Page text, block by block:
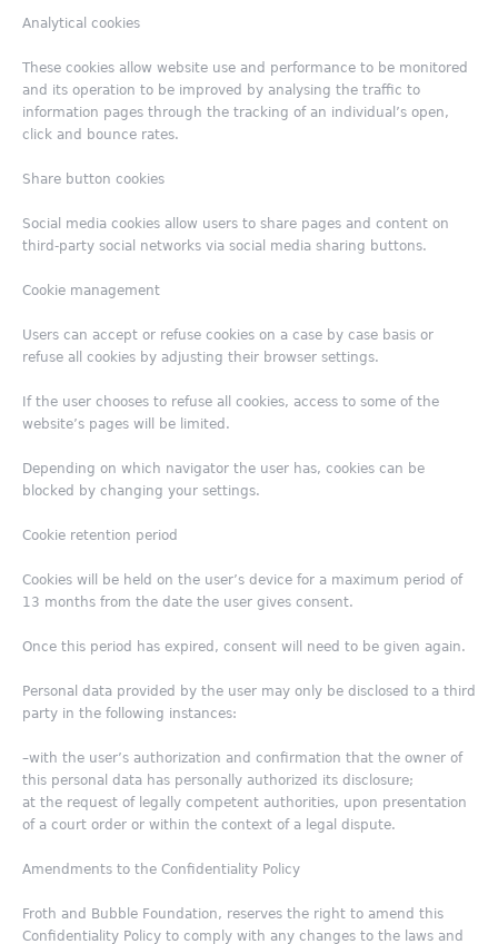
Analytical cookies
These cookies allow website use and performance to be monitored
and its operation to be improved by analysing the traffic to
information pages through the tracking of an individual’s open,
click and bounce rates.
Share button cookies
Social media cookies allow users to share pages and content on
third-party social networks via social media sharing buttons.
Cookie management
Users can accept or refuse cookies on a case by case basis or
refuse all cookies by adjusting their browser settings.
If the user chooses to refuse all cookies, access to some of the
website’s pages will be limited.
Depending on which navigator the user has, cookies can be
blocked by changing your settings.
Cookie retention period
Cookies will be held on the user’s device for a maximum period of
13 months from the date the user gives consent.
Once this period has expired, consent will need to be given again.
Personal data provided by the user may only be disclosed to a third
party in the following instances:
–with the user’s authorization and confirmation that the owner of
this personal data has personally authorized its disclosure;
at the request of legally competent authorities, upon presentation
of a court order or within the context of a legal dispute.
Amendments to the Confidentiality Policy
Froth and Bubble Foundation, reserves the right to amend this
Confidentiality Policy to comply with any changes to the laws and